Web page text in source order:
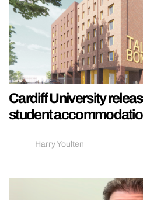
Cardiff University
student
Harry Youlten